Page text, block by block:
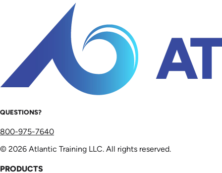
QUESTIONS?
800-975-7640
© 2026 Atlantic Training LLC. All rights reserved.
PRODUCTS